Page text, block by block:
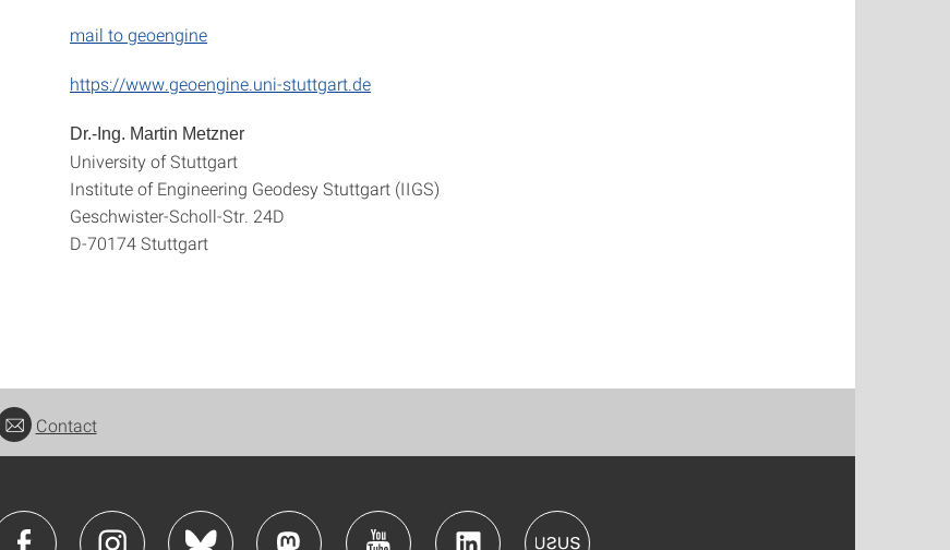
mail to geoengine
https://www.geoengine.uni-stuttgart.de
Dr.-Ing. Martin Metzner
University of Stuttgart
Institute of Engineering Geodesy Stuttgart (IIGS)
Geschwister-Scholl-Str. 24D
D-70174 Stuttgart
Contact